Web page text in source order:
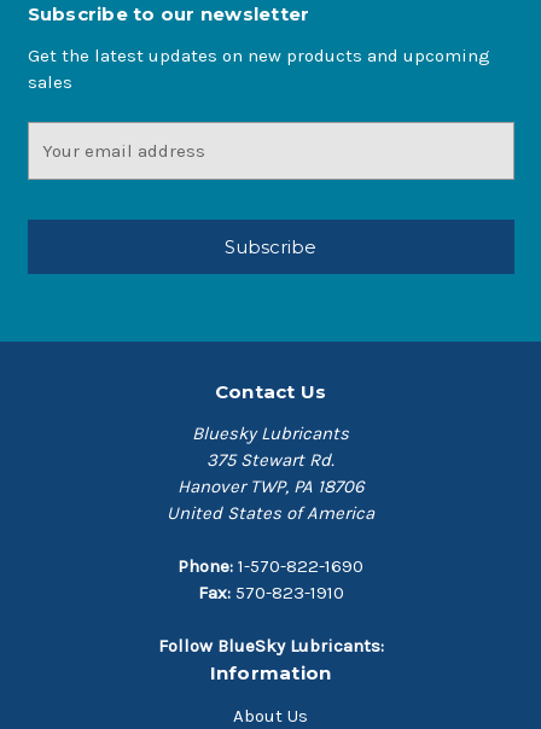
Subscribe to our newsletter
Get the latest updates on new products and upcoming
sales
Address
Contact Us
Bluesky Lubricants
375 Stewart Rd.
Hanover TWP, PA 18706
United States of America
Phone: 1-570-822-1690
Fax: 570-823-1910
Follow BlueSky Lubricants:
Information
About Us